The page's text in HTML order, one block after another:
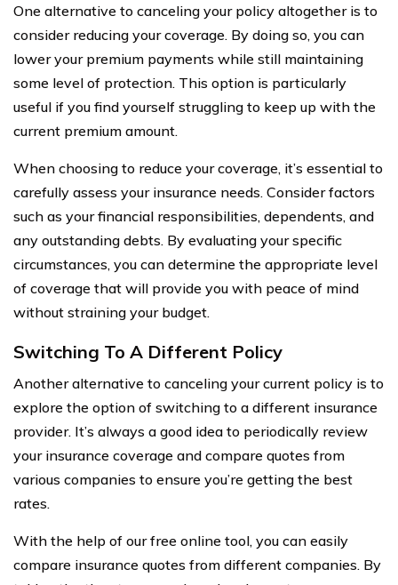
One alternative to canceling your policy altogether is to
consider reducing your coverage. By doing so, you can
lower your premium payments while still maintaining
some level of protection. This option is particularly
useful if you find yourself struggling to keep up with the
current premium amount.
When choosing to reduce your coverage, it’s essential to
carefully assess your insurance needs. Consider factors
such as your financial responsibilities, dependents, and
any outstanding debts. By evaluating your specific
circumstances, you can determine the appropriate level
of coverage that will provide you with peace of mind
without straining your budget.
Switching To A Different Policy
Another alternative to canceling your current policy is to
explore the option of switching to a different insurance
provider. It’s always a good idea to periodically review
your insurance coverage and compare quotes from
various companies to ensure you’re getting the best
rates.
With the help of our free online tool, you can easily
compare insurance quotes from different companies. By